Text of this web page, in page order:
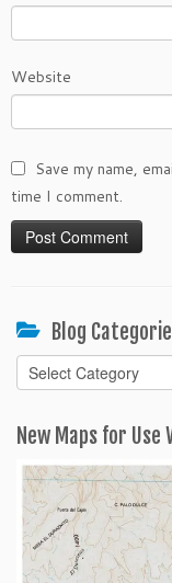
Website
Save my name,
time I comment.
Blog
Blog
Categories
New Maps for Use